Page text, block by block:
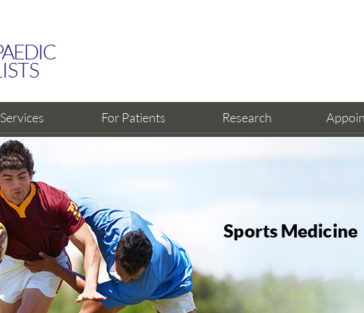
Services For Patients Research
Sports Medicine